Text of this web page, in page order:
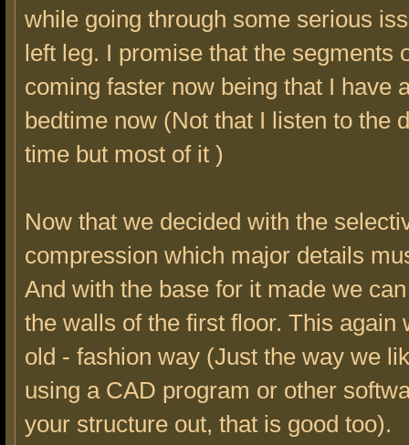
while going through some serious
left leg. I promise that the segments
coming faster now being that I have
bedtime now (Not that I listen to the
time but most of it )
Now that we decided with the
compression which major details
And with the base for it made we
the walls of the first floor. This again
old - fashion way (Just the way we
using a CAD program or other
your structure out, that is good too).